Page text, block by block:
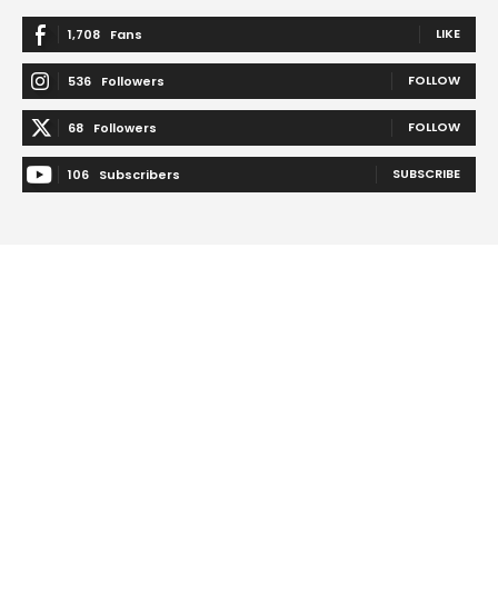
1,708 Fans LIKE
536 Followers FOLLOW
68 Followers FOLLOW
106 Subscribers SUBSCRIBE